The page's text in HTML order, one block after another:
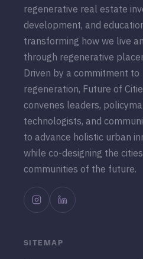
regenerative real estate
development, and
transforming how we live
through regenerative
Driven by a commitment to
regeneration, Future of
convenes leaders,
technologists, and
to advance holistic urban
while co-designing the
communities of the future.
SITEMAP